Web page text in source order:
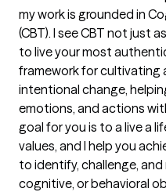
my work is grounded in
(CBT). I see CBT not just
to live your most
framework for cultivating
intentional change,
emotions, and actions
goal for you is to a live a
values, and I help you
to identify, challenge,
cognitive, or behavioral